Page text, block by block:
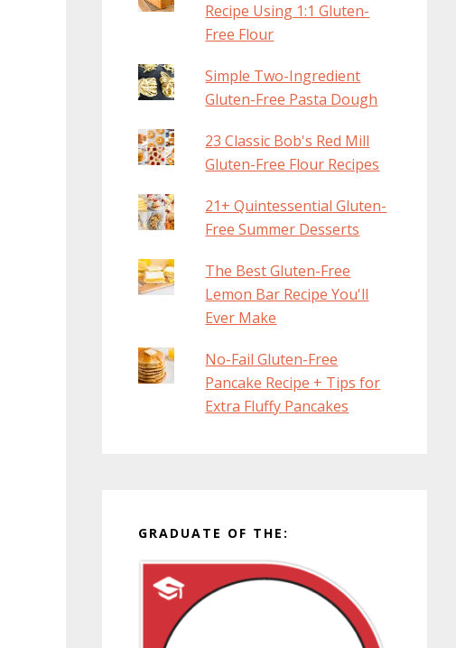
Recipe Using 1:1 Gluten-
Free Flour
Simple Two-Ingredient
Gluten-Free Pasta Dough
23 Classic Bob's Red Mill
Gluten-Free Flour Recipes
21+ Quintessential Gluten-
Free Summer Desserts
The Best Gluten-Free
Lemon Bar Recipe You'll
Ever Make
No-Fail Gluten-Free
Pancake Recipe + Tips for
Extra Fluffy Pancakes
GRADUATE OF THE: